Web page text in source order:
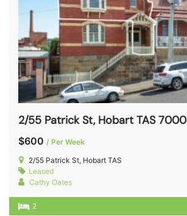
2/55 Patrick St, Hobart TAS 7000
$600 / Per Week
2/55 Patrick St, Hobart TAS
Leased
Cathy Oates
2